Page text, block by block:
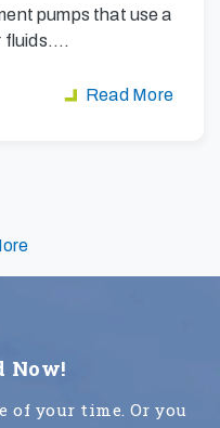
pumps that use a
fluids.…
Read More
Now!
of your time. Or you